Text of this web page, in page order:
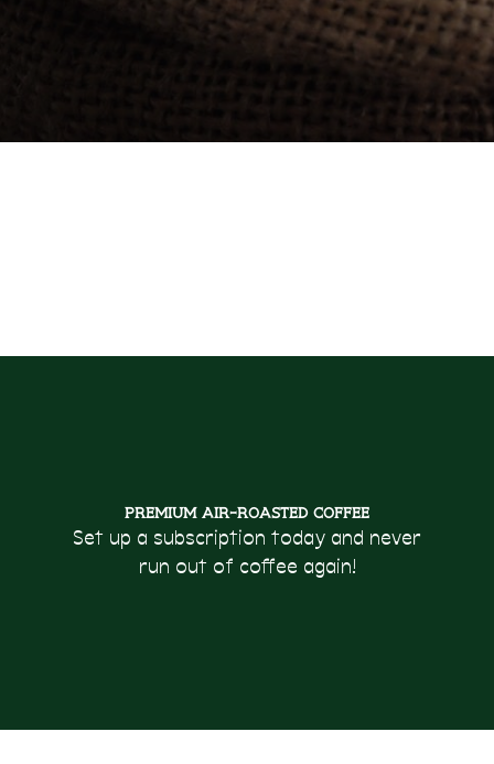
Premium Air-Roasted Coffee
Set up a subscription today and never
run out of coffee again!